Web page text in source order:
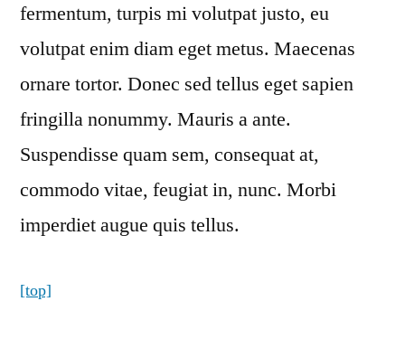
fermentum, turpis mi volutpat justo, eu
volutpat enim diam eget metus. Maecenas
ornare tortor. Donec sed tellus eget sapien
fringilla nonummy. Mauris a ante.
Suspendisse quam sem, consequat at,
commodo vitae, feugiat in, nunc. Morbi
imperdiet augue quis tellus.
[top]